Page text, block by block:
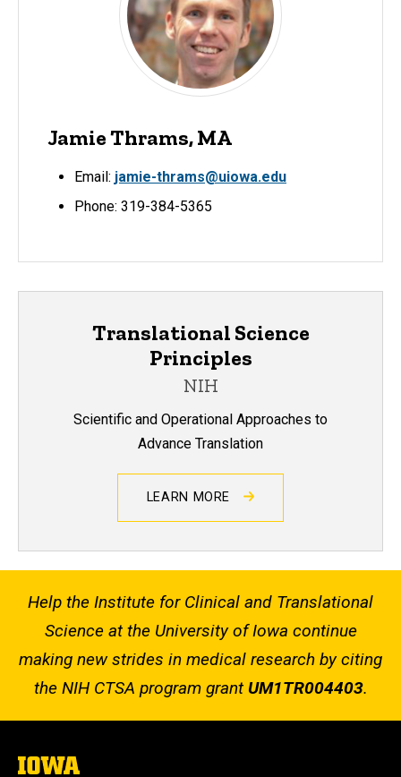
Jamie Thrams, MA
Email: jamie-thrams@uiowa.edu
Phone: 319-384-5365
Translational Science
Principles
NIH
Scientific and Operational Approaches to
Advance Translation
LEARN MORE
Help the Institute for Clinical and Translational
Science at the University of Iowa continue
making new strides in medical research by citing
the NIH CTSA program grant UM1TR004403.
The